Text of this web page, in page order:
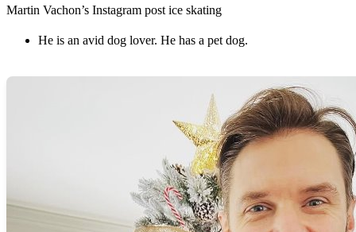
Martin Vachon’s Instagram post ice skating
He is an avid dog lover. He has a pet dog.